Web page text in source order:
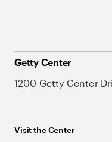
Getty Center
1200 Getty Center
Visit the Center